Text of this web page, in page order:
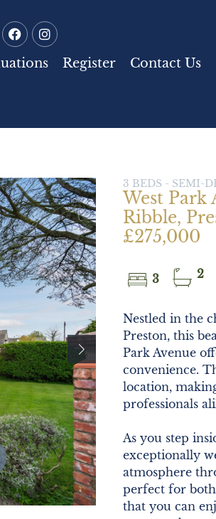
Register Contact Us
3 BEDS - SEMI-
West Park
Ribble,
£275,000
3 2
Nestled in the
Preston, this
Park Avenue
convenience.
location,
professionals
As you step
exceptionally
atmosphere
perfect for
that you can